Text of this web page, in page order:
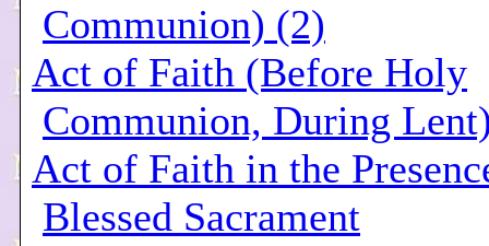
Communion) (2)
Act of Faith (Before Holy
Communion, During
Act of Faith in the
Blessed Sacrament